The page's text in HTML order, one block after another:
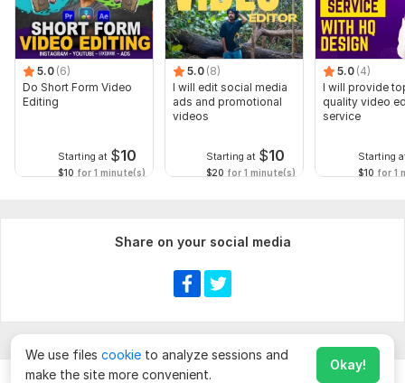
5.0 (6)
Do Short Form Video
Editing
Starting at $10
$10 for 1 minute(s)
5.0 (8)
I will edit social media
ads and promotional
videos
Starting at $10
$20 for 1 minute(s)
5.0 (4)
I will provide
quality video
service
Starting
$10 for 1
Share on your social media
We use files cookie to analyze sessions and
make the site more convenient.
Okay!